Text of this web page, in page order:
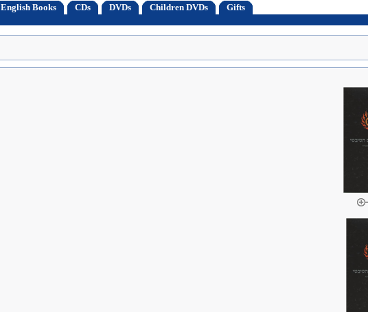
English Books CDs DVDs Children DVDs Gifts